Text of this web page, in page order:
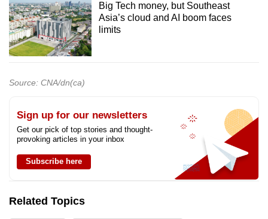
Big Tech money, but Southeast
Asia’s cloud and AI boom faces
limits
Source: CNA/dn(ca)
Sign up for our newsletters
Get our pick of top stories and thought-
provoking articles in your inbox
Subscribe here
Related Topics